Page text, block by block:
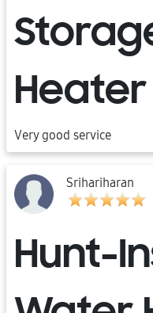
Very good service
Srihariharan
Hunt-